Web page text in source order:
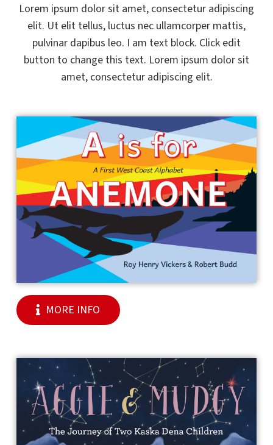
Lorem ipsum dolor sit amet, consectetur adipiscing
elit. Ut elit tellus, luctus nec ullamcorper mattis,
pulvinar dapibus leo. I am text block. Click edit
button to change this text. Lorem ipsum dolor sit
amet, consectetur adipiscing elit.
MORE INFO